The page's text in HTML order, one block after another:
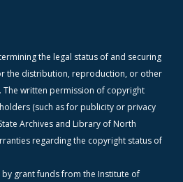
the legal status of and securing
the distribution, reproduction, or other
The written permission of copyright
(such as for publicity or privacy
Archives and Library of North
regarding the copyright status of
grant funds from the Institute of